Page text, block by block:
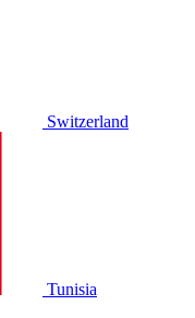
Switzerland
Tunisia